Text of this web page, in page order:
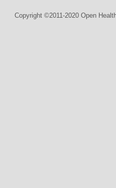
Copyright ©2011-2020 Open